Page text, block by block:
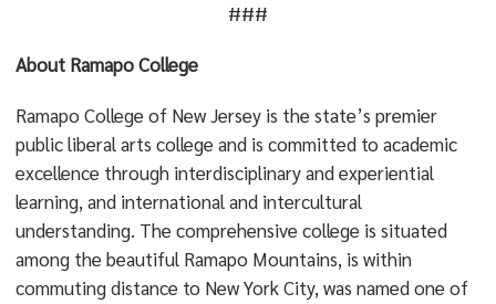
###
About Ramapo College
Ramapo College of New Jersey is the state’s premier
public liberal arts college and is committed to academic
excellence through interdisciplinary and experiential
learning, and international and intercultural
understanding. The comprehensive college is situated
among the beautiful Ramapo Mountains, is within
commuting distance to New York City, was named one of